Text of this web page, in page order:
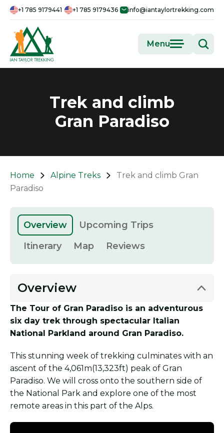
+1 785 9179441 +1 785 9179436 info@iantaylortrekking.com
Menu
Trek and climb
Gran Paradiso
Home Alpine Treks
Trek and climb Gran
Paradiso
Overview
Upcoming Trips
Itinerary
Map Reviews
Overview
The Tour of Gran Paradiso is an adventurous
six day trek through spectacular Italian
National Parkland around Gran Paradiso.
This stunning week of trekking culminates with an
ascent of the 4,061m(13,323ft) peak of Gran
Paradiso. We will cross onto the southern side of
the National Park and explore one of the most
remote areas in this part of the Alps.